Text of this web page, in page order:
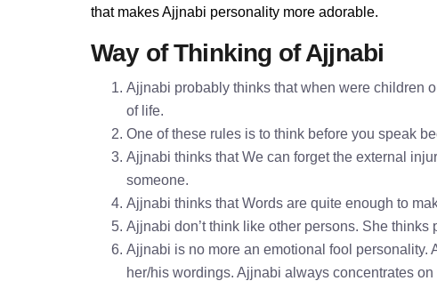
that makes Ajjnabi personality more adorable.
Way of Thinking of Ajjnabi
Ajjnabi probably thinks that when were children
of life.
One of these rules is to think before you speak
Ajjnabi thinks that We can forget the external
someone.
Ajjnabi thinks that Words are quite enough to
Ajjnabi don’t think like other persons. She thinks
Ajjnabi is no more an emotional fool
her/his wordings. Ajjnabi always concentrates